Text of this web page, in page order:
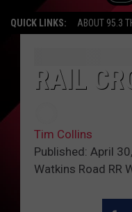
QUICK LINKS: ABOUT 95.3
RAIL
Tim Collins
Published: April
Watkins Road RR